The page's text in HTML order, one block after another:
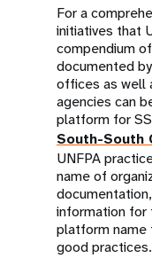
For a
initiatives that
compendium
documented
offices as well
agencies can
platform for
South-South
UNFPA
name of
information for
platform name
good practices.